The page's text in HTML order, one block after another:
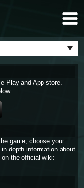
Play and App store.
game, choose your
depth information about
on the official wiki: